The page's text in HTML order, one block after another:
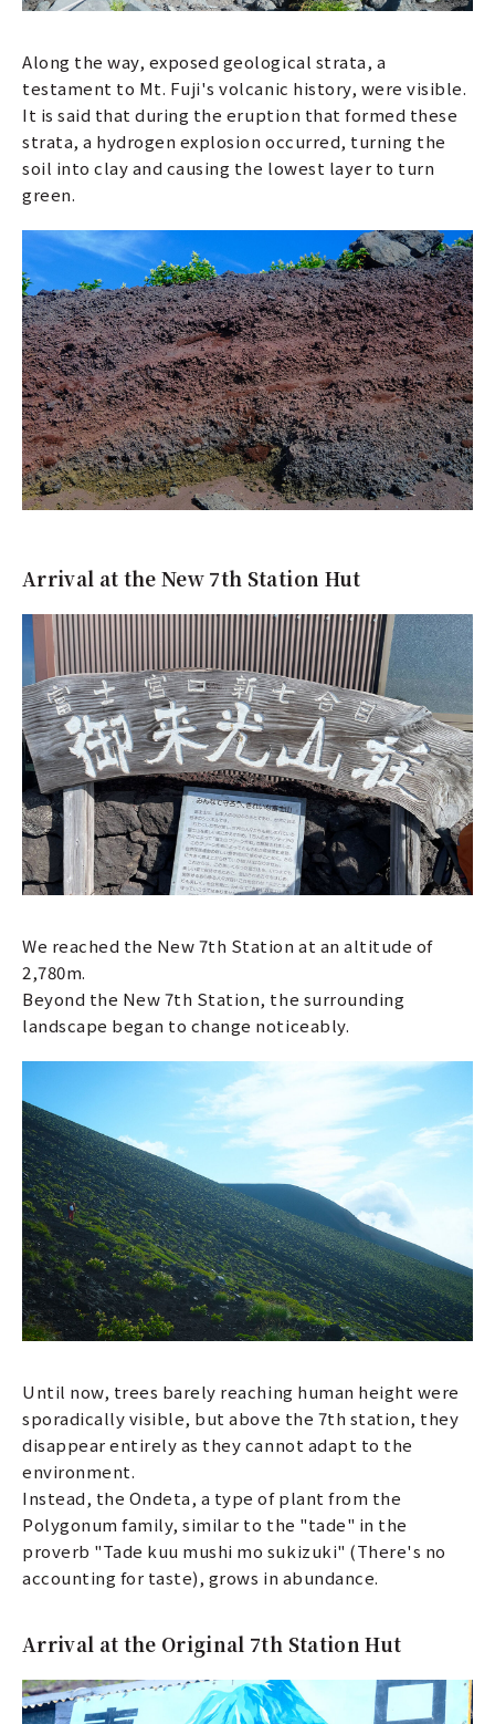
Along the way, exposed geological strata, a
testament to Mt. Fuji's volcanic history, were visible.
It is said that during the eruption that formed these
strata, a hydrogen explosion occurred, turning the
soil into clay and causing the lowest layer to turn
green.
Arrival at the New 7th Station Hut
We reached the New 7th Station at an altitude of
2,780m.
Beyond the New 7th Station, the surrounding
landscape began to change noticeably.
Until now, trees barely reaching human height were
sporadically visible, but above the 7th station, they
disappear entirely as they cannot adapt to the
environment.
Instead, the Ondeta, a type of plant from the
Polygonum family, similar to the "tade" in the
proverb "Tade kuu mushi mo sukizuki" (There's no
accounting for taste), grows in abundance.
Arrival at the Original 7th Station Hut